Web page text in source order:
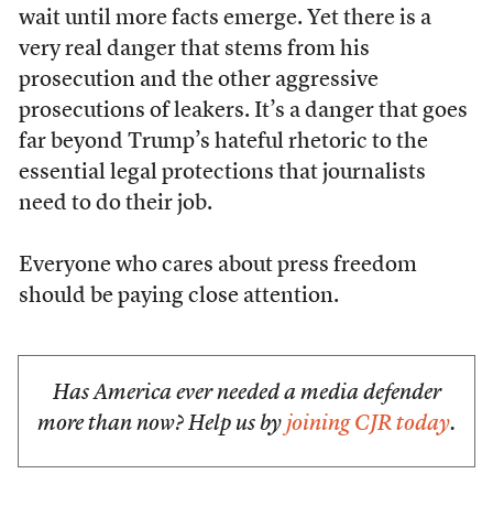
wait until more facts emerge. Yet there is a
very real danger that stems from his
prosecution and the other aggressive
prosecutions of leakers. It’s a danger that goes
far beyond Trump’s hateful rhetoric to the
essential legal protections that journalists
need to do their job.
Everyone who cares about press freedom
should be paying close attention.
Has America ever needed a media defender
more than now? Help us by joining CJR today.